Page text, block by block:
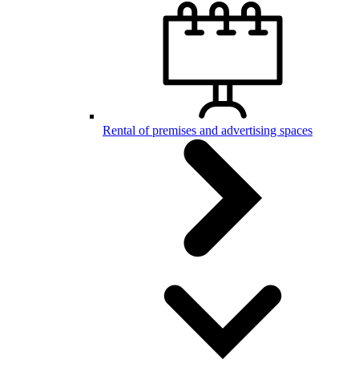
Rental of premises and advertising spaces